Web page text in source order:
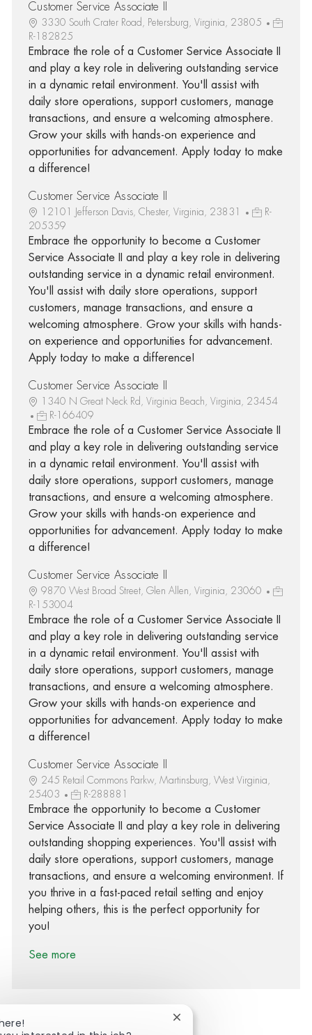
Customer Service Associate II
3330 South Crater Road, Petersburg, Virginia, 23805
R-182825
Embrace the role of a Customer Service Associate II
and play a key role in delivering outstanding service
in a dynamic retail environment. You'll assist with
daily store operations, support customers, manage
transactions, and ensure a welcoming atmosphere.
Grow your skills with hands-on experience and
opportunities for advancement. Apply today to make
a difference!
Customer Service Associate II
12101 Jefferson Davis, Chester, Virginia, 23831
R-
205359
Embrace the opportunity to become a Customer
Service Associate II and play a key role in delivering
outstanding service in a dynamic retail environment.
You'll assist with daily store operations, support
customers, manage transactions, and ensure a
welcoming atmosphere. Grow your skills with hands-
on experience and opportunities for advancement.
Apply today to make a difference!
Customer Service Associate II
1340 N Great Neck Rd, Virginia Beach, Virginia, 23454
R-166409
Embrace the role of a Customer Service Associate II
and play a key role in delivering outstanding service
in a dynamic retail environment. You'll assist with
daily store operations, support customers, manage
transactions, and ensure a welcoming atmosphere.
Grow your skills with hands-on experience and
opportunities for advancement. Apply today to make
a difference!
Customer Service Associate II
9870 West Broad Street, Glen Allen, Virginia, 23060
R-153004
Embrace the role of a Customer Service Associate II
and play a key role in delivering outstanding service
in a dynamic retail environment. You'll assist with
daily store operations, support customers, manage
transactions, and ensure a welcoming atmosphere.
Grow your skills with hands-on experience and
opportunities for advancement. Apply today to make
a difference!
Customer Service Associate II
245 Retail Commons Parkw, Martinsburg, West Virginia,
25403
R-288881
Embrace the opportunity to become a Customer
Service Associate II and play a key role in delivering
outstanding shopping experiences. You'll assist with
daily store operations, support customers, manage
transactions, and ensure a welcoming environment. If
you thrive in a fast-paced retail setting and enjoy
helping others, this is the perfect opportunity for
you!
See more
Close chatbot notification